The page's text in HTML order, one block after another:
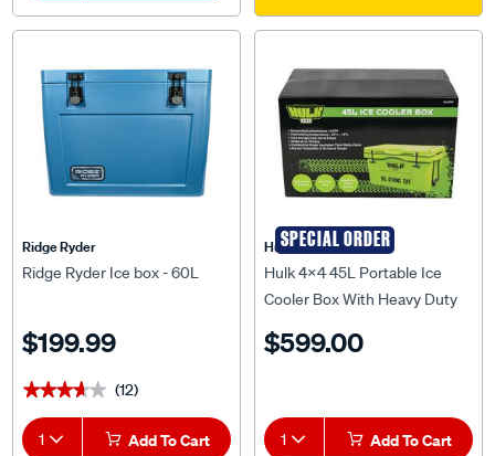
Ridge Ryder
Ridge Ryder Ice box - 60L
$199.99
★★★★★
★★★★★ (12)
1 Add To Cart
SPECIAL ORDER
Hulk 4X4
Hulk 4x4 45L Portable Ice
Cooler Box With Heavy Duty
$599.00
1 Add To Cart